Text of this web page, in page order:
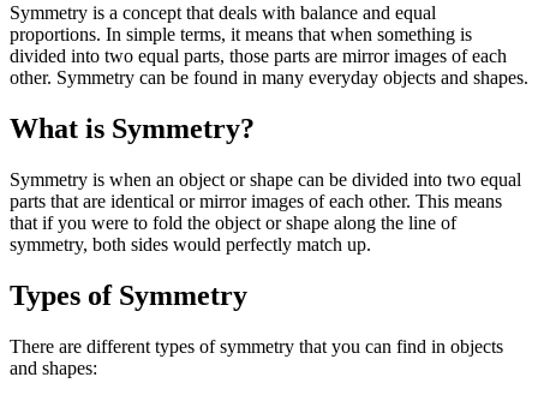
Symmetry is a concept that deals with balance and equal
proportions. In simple terms, it means that when something is
divided into two equal parts, those parts are mirror images of each
other. Symmetry can be found in many everyday objects and shapes.
What is Symmetry?
Symmetry is when an object or shape can be divided into two equal
parts that are identical or mirror images of each other. This means
that if you were to fold the object or shape along the line of
symmetry, both sides would perfectly match up.
Types of Symmetry
There are different types of symmetry that you can find in objects
and shapes: